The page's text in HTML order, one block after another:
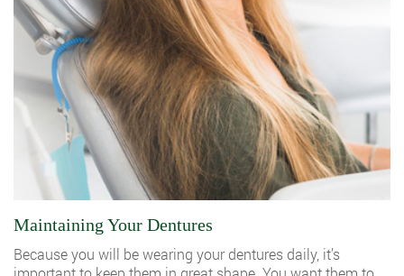
Maintaining Your Dentures
Because you will be wearing your dentures daily, it’s